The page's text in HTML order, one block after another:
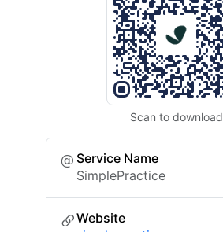
Scan to download
Service Name
SimplePractice
Website